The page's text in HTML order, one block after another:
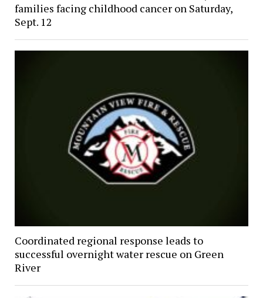
families facing childhood cancer on Saturday,
Sept. 12
Coordinated regional response leads to
successful overnight water rescue on Green
River